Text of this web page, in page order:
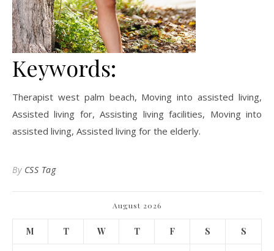
Keywords:
Therapist west palm beach, Moving into assisted living,
Assisted living for, Assisting living facilities, Moving into
assisted living, Assisted living for the elderly.
By CSS Tag
August 2026
M T W T F S S